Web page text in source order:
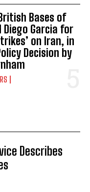
Bases of
Garcia for
on Iran, in
Decision by
Describes